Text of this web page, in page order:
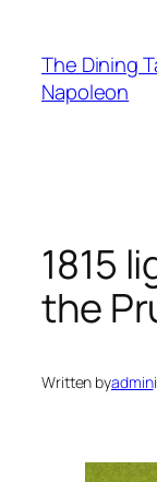
content
The Dining
Napoleon
1815
the
Written byadmin